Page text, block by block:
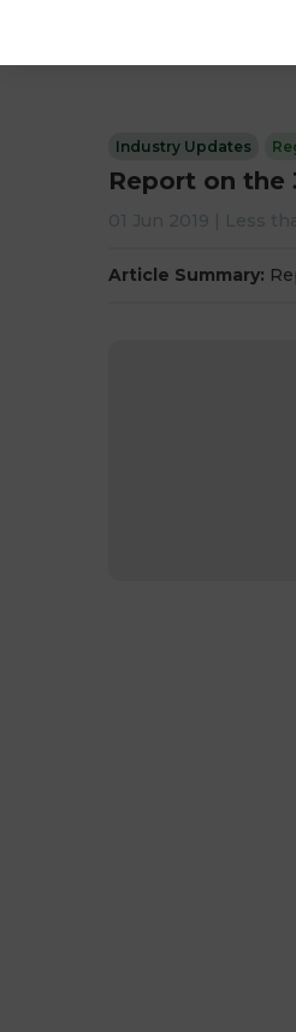
Industry Updates
Report on the
01 Jun 2019 | Less
Article Summary: